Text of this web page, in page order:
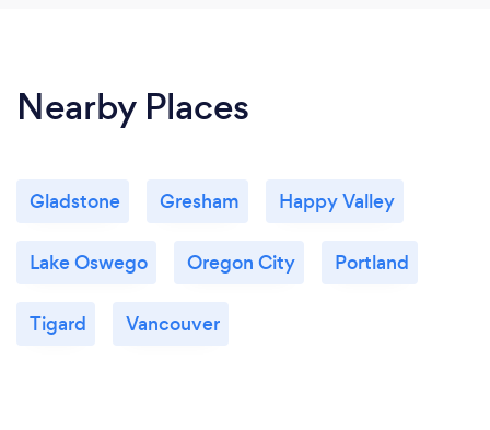
Nearby Places
Gladstone Gresham Happy Valley
Lake Oswego Oregon City Portland
Tigard Vancouver